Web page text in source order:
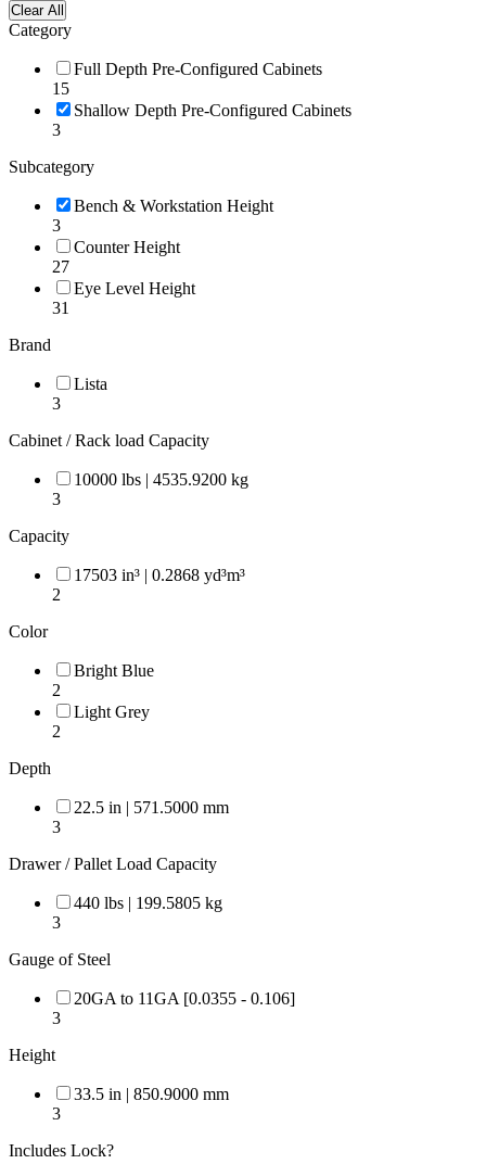
Clear All
Category
Full Depth Pre-Configured Cabinets
15
Shallow Depth Pre-Configured Cabinets
3
Subcategory
Bench & Workstation Height
3
Counter Height
27
Eye Level Height
31
Brand
Lista
3
Cabinet / Rack load Capacity
10000 lbs | 4535.9200 kg
3
Capacity
17503 in³ | 0.2868 yd³m³
2
Color
Bright Blue
2
Light Grey
2
Depth
22.5 in | 571.5000 mm
3
Drawer / Pallet Load Capacity
440 lbs | 199.5805 kg
3
Gauge of Steel
20GA to 11GA [0.0355 - 0.106]
3
Height
33.5 in | 850.9000 mm
3
Includes Lock?